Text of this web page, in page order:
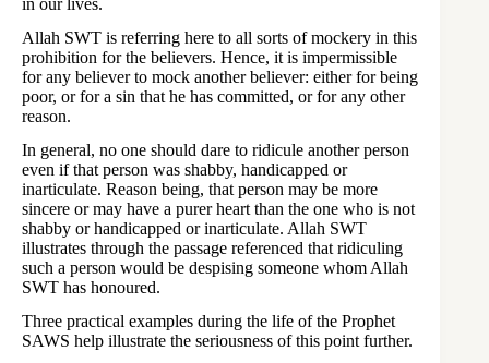
in our lives.
Allah SWT is referring here to all sorts of mockery in this
prohibition for the believers. Hence, it is impermissible
for any believer to mock another believer: either for being
poor, or for a sin that he has committed, or for any other
reason.
In general, no one should dare to ridicule another person
even if that person was shabby, handicapped or
inarticulate. Reason being, that person may be more
sincere or may have a purer heart than the one who is not
shabby or handicapped or inarticulate. Allah SWT
illustrates through the passage referenced that ridiculing
such a person would be despising someone whom Allah
SWT has honoured.
Three practical examples during the life of the Prophet
SAWS help illustrate the seriousness of this point further.